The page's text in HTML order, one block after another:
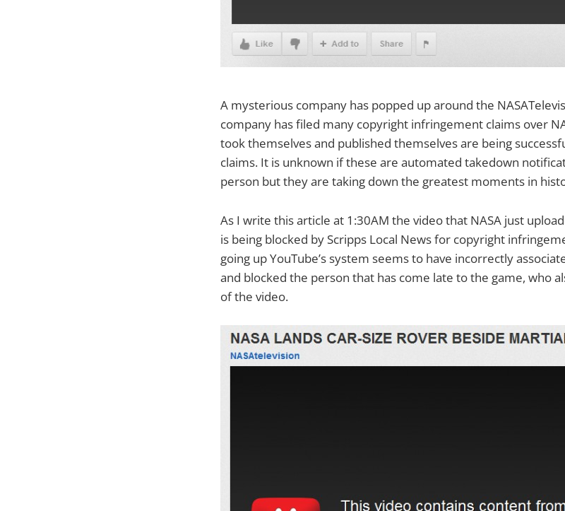
A mysterious company has popped up around the
company has filed many copyright infringement claims over
took themselves and published themselves are being
claims. It is unknown if these are automated takedown
person but they are taking down the greatest moments in
As I write this article at 1:30AM the video that NASA just
is being blocked by Scripps Local News for copyright
going up YouTube’s system seems to have incorrectly
and blocked the person that has come late to the game, who
of the video.